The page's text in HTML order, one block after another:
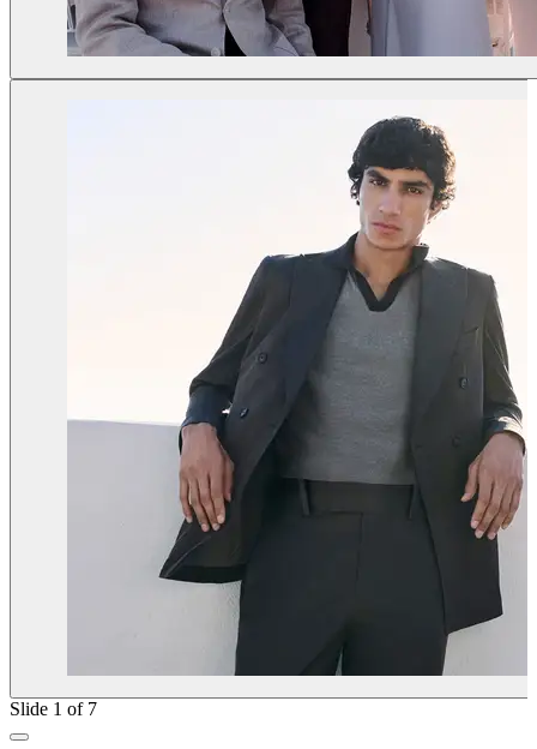
Slide 1 of 7